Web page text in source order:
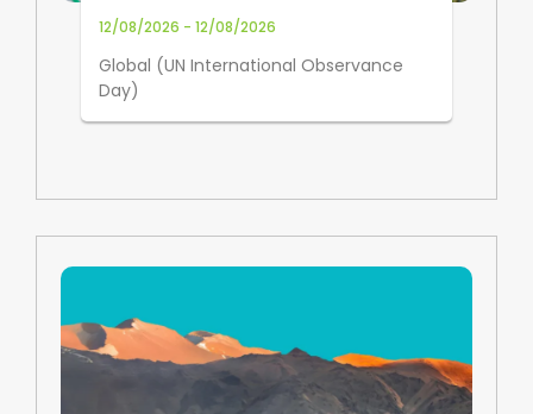
12/08/2026 - 12/08/2026
Global (UN International Observance
Day)